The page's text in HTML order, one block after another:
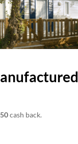
cash back.